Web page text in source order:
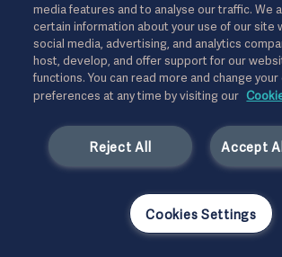
media features and to analyse our traffic. We
certain information about your use of our site
social media, advertising, and analytics
host, develop, and offer support for our
functions. You can read more and change
preferences at any time by visiting our
Accept
Reject All
Cookies Settings